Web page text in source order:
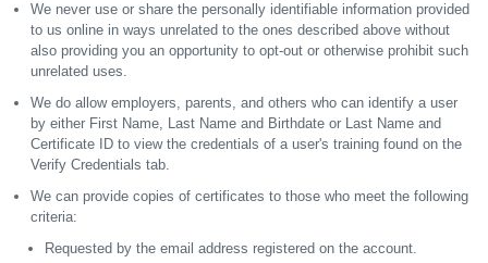
We never use or share the personally identifiable information provided
to us online in ways unrelated to the ones described above without
also providing you an opportunity to opt-out or otherwise prohibit such
unrelated uses.
We do allow employers, parents, and others who can identify a user
by either First Name, Last Name and Birthdate or Last Name and
Certificate ID to view the credentials of a user's training found on the
Verify Credentials tab.
We can provide copies of certificates to those who meet the following
criteria:
Requested by the email address registered on the account.